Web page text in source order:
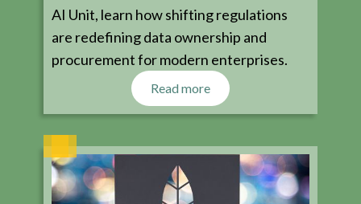
AI Unit, learn how shifting regulations
are redefining data ownership and
procurement for modern enterprises.
Read more